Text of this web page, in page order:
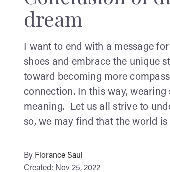
dream
I want to end with a message
shoes and embrace the unique
toward becoming more
connection. In this way, wearing
meaning. Let us all strive to
so, we may find that the world
By Florance Saul
Created: Nov 25, 2022